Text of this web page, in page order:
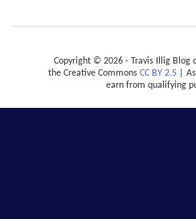
Copyright © 2026 - Travis Illig Blog
the Creative Commons CC BY 2.5 |
earn from qualifying